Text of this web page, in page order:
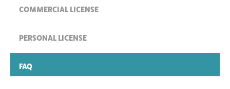
COMMERCIAL LICENSE
PERSONAL LICENSE
FAQ